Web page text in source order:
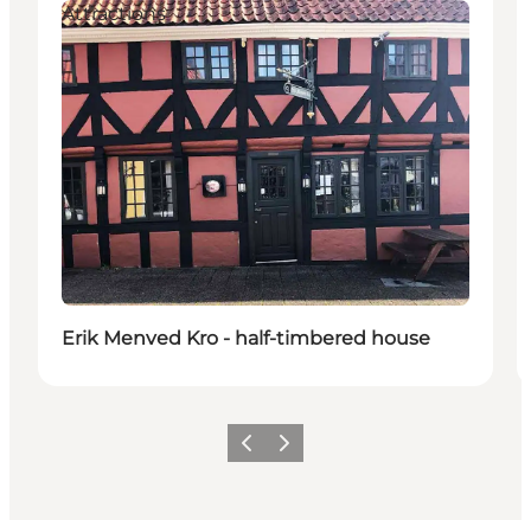
Attractions
Erik Menved Kro - half-timbered house
Vorige Volgende